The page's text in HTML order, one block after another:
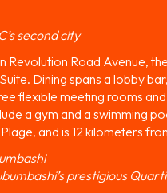
second city
Road Avenue,
Dining spans a lobby
flexible meeting rooms
a gym and a swimming
and is 12 kilometers
prestigious